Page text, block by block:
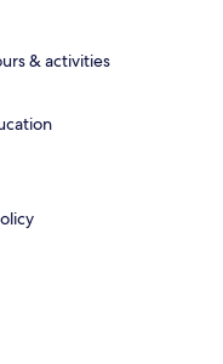
& activities